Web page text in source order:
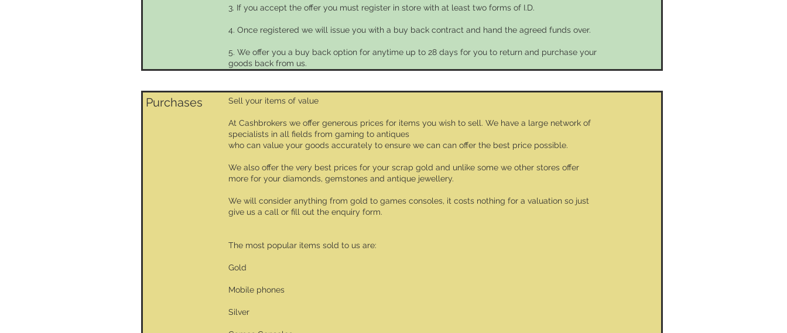
3. If you accept the offer you must register in store with at least two forms of I.D.
4. Once registered we will issue you with a buy back contract and hand the agreed funds over.
5. We offer you a buy back option for anytime up to 28 days for you to return and purchase your
goods back from us.
Purchases Sell your items of value
At Cashbrokers we offer generous prices for items you wish to sell. We have a large network of
specialists in all fields from gaming to antiques
who can value your goods accurately to ensure we can can offer the best price possible.
We also offer the very best prices for your scrap gold and unlike some we other stores offer
more for your diamonds, gemstones and antique jewellery.
We will consider anything from gold to games consoles, it costs nothing for a valuation so just
give us a call or fill out the enquiry form.
The most popular items sold to us are:
Gold
Mobile phones
Silver